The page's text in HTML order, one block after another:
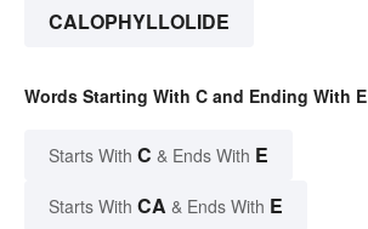
CALOPHYLLOLIDE
Words Starting With C and Ending With E
Starts With C & Ends With E
Starts With CA & Ends With E